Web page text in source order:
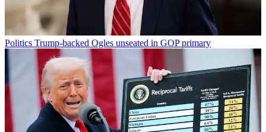
Politics Trump-backed Ogles unseated in GOP primary